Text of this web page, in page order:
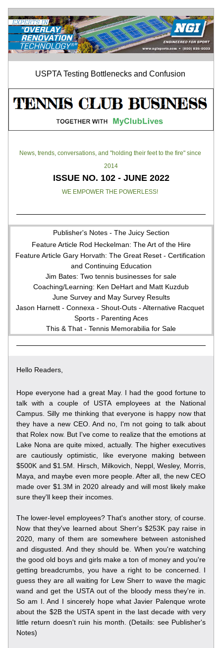
USPTA Testing Bottlenecks and Confusion
News, trends, conversations, and "holding their feet to the fire" since
2014
ISSUE NO. 102 - JUNE 2022
WE EMPOWER THE POWERLESS!
Publisher's Notes - The Juicy Section
Feature Article Rod Heckelman: The Art of the Hire
Feature Article Gary Horvath: The Great Reset - Certification
and Continuing Education
Jim Bates: Two tennis businesses for sale
Coaching/Learning: Ken DeHart and Matt Kuzdub
June Survey and May Survey Results
Jason Harnett - Connexa - Shout-Outs - Alternative Racquet
Sports - Parenting Aces
This & That - Tennis Memorabilia for Sale
Hello Readers,
Hope everyone had a great May. I had the good fortune to
talk with a couple of USTA employees at the National
Campus. Silly me thinking that everyone is happy now that
they have a new CEO. And no, I'm not going to talk about
that Rolex now. But I've come to realize that the emotions at
Lake Nona are quite mixed, actually. The higher executives
are cautiously optimistic, like everyone making between
$500K and $1.5M. Hirsch, Milkovich, Neppl, Wesley, Morris,
Maya, and maybe even more people. After all, the new CEO
made over $1.3M in 2020 already and will most likely make
sure they'll keep their incomes.
The lower-level employees? That's another story, of course.
Now that they've learned about Sherr's $253K pay raise in
2020, many of them are somewhere between astonished
and disgusted. And they should be. When you're watching
the good old boys and girls make a ton of money and you're
getting breadcrumbs, you have a right to be concerned. I
guess they are all waiting for Lew Sherr to wave the magic
wand and get the USTA out of the bloody mess they're in.
So am I. And I sincerely hope what Javier Palenque wrote
about the $2B the USTA spent in the last decade with very
little return doesn't ruin his month. (Details: see Publisher's
Notes)